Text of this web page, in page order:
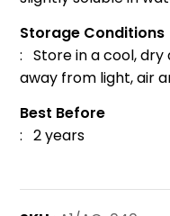
Storage Conditions
: Store in a cool,
away from light, air
Best Before
: 2 years